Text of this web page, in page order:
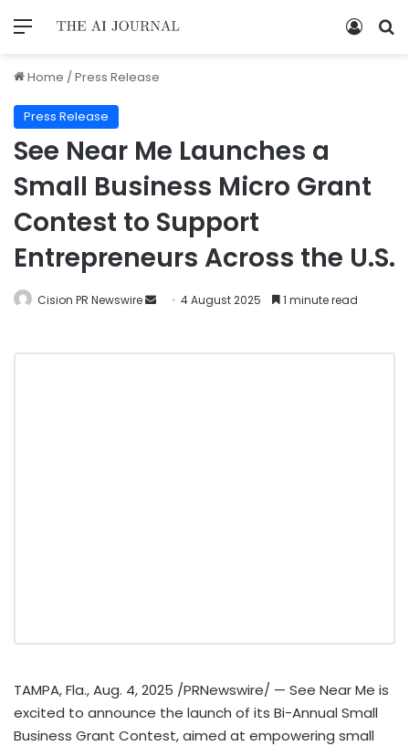
Home /Press Release
Press Release
See Near Me Launches a
Small Business Micro Grant
Contest to Support
Entrepreneurs Across the U.S.
Cision PR Newswire 4 August 2025 1 minute read
TAMPA, Fla.,Aug. 4, 2025 /PRNewswire/ — See Near Me is
excited to announce the launch of its Bi-Annual Small
Business Grant Contest, aimed at empowering small